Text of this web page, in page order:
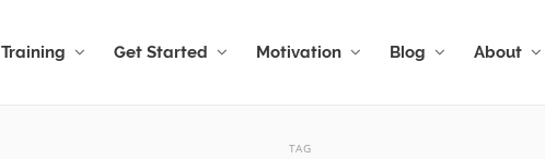
Training Get Started Motivation Blog About
TAG